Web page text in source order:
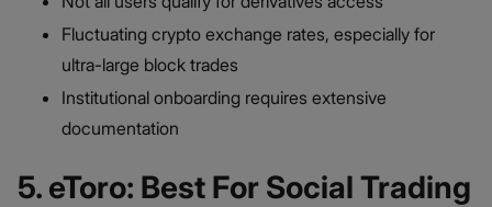
Fluctuating crypto exchange rates, especially for
ultra-large block trades
Institutional onboarding requires extensive
documentation
5. eToro: Best For Social Trading